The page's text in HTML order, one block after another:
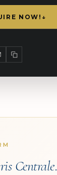
NOW! ↓
Centrale.